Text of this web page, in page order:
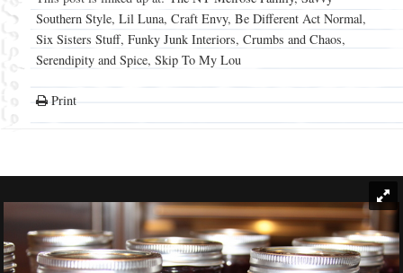
Southern Style, Lil Luna, Craft Envy, Be Different Act Normal,
Six Sisters Stuff, Funky Junk Interiors, Crumbs and Chaos,
Serendipity and Spice, Skip To My Lou
Print